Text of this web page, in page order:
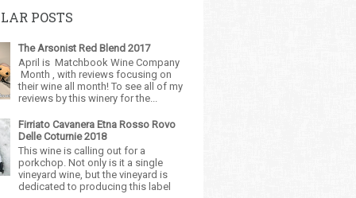
POSTS
The Arsonist Red Blend 2017
April is Matchbook Wine Company
Month , with reviews focusing on
their wine all month! To see all of my
reviews by this winery for the...
Firriato Cavanera Etna Rosso Rovo
Delle Coturnie 2018
This wine is calling out for a
porkchop. Not only is it a single
vineyard wine, but the vineyard is
dedicated to producing this label